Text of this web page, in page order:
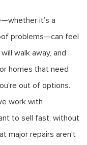
it’s a
problems—can feel
walk away, and
homes that need
out of options.
work with
to sell fast, without
major repairs aren’t